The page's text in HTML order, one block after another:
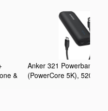
&
Anker 321 Powerbank
(PowerCore 5K),